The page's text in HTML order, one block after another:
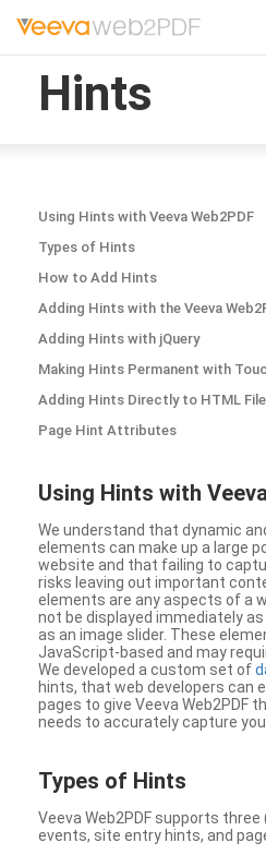
Hints
Using Hints with Veeva Web2PDF
Types of Hints
How to Add Hints
Adding Hints with the Veeva
Adding Hints with jQuery
Making Hints Permanent with
Adding Hints Directly to HTML
Page Hint Attributes
Using Hints with
We understand that dynamic
elements can make up a large
website and that failing to
risks leaving out important
elements are any aspects of a
not be displayed immediately
as an image slider. These
JavaScript-based and may
We developed a custom set of
hints, that web developers can
pages to give Veeva Web2PDF
needs to accurately capture
Types of Hints
Veeva Web2PDF supports
events, site entry hints, and